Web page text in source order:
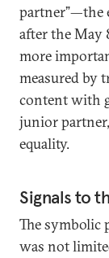
partner”—the
after the May
more
measured by
content with
junior
equality.
Signals to
The symbolic
was not